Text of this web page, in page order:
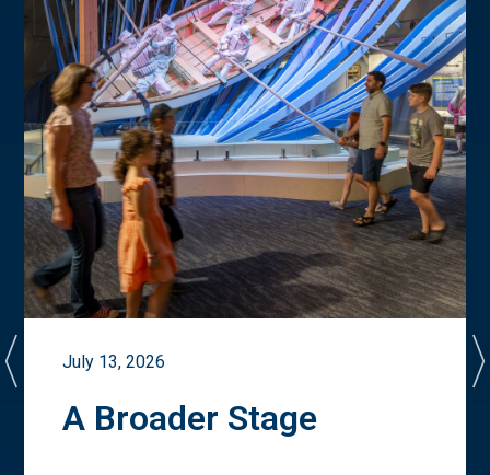
July 13, 2026
A Broader Stage